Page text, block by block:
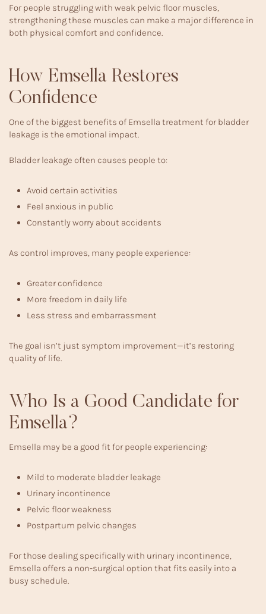
For people struggling with weak pelvic floor muscles,
strengthening these muscles can make a major difference in
both physical comfort and confidence.
How Emsella Restores
Confidence
One of the biggest benefits of Emsella treatment for bladder
leakage is the emotional impact.
Bladder leakage often causes people to:
Avoid certain activities
Feel anxious in public
Constantly worry about accidents
As control improves, many people experience:
Greater confidence
More freedom in daily life
Less stress and embarrassment
The goal isn’t just symptom improvement—it’s restoring
quality of life.
Who Is a Good Candidate for
Emsella?
Emsella may be a good fit for people experiencing:
Mild to moderate bladder leakage
Urinary incontinence
Pelvic floor weakness
Postpartum pelvic changes
For those dealing specifically with urinary incontinence,
Emsella offers a non-surgical option that fits easily into a
busy schedule.